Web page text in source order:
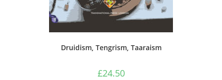
Druidism, Tengrism, Taaraism
£24.50